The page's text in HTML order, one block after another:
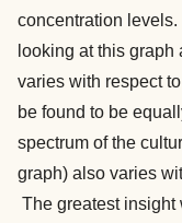
concentration
looking at this
varies with respect
be found to be
spectrum of the
graph) also varies
The greatest